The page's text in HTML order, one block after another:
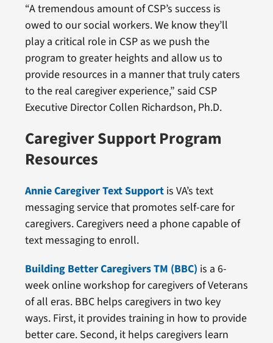
“A tremendous amount of CSP’s success is
owed to our social workers. We know they’ll
play a critical role in CSP as we push the
program to greater heights and allow us to
provide resources in a manner that truly caters
to the real caregiver experience,” said CSP
Executive Director Collen Richardson, Ph.D.
Caregiver Support Program
Resources
Annie Caregiver Text Support is VA’s text
messaging service that promotes self-care for
caregivers. Caregivers need a phone capable of
text messaging to enroll.
Building Better Caregivers TM (BBC) is a 6-
week online workshop for caregivers of Veterans
of all eras. BBC helps caregivers in two key
ways. First, it provides training in how to provide
better care. Second, it helps caregivers learn